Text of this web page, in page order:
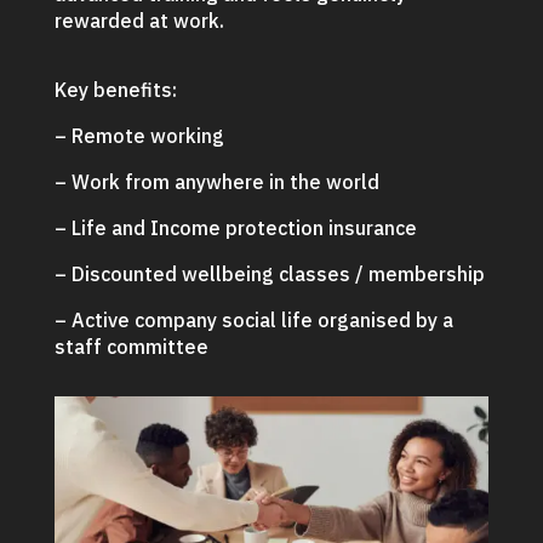
rewarded at work.
Key benefits:
– Remote working
– Work from anywhere in the world
– Life and Income protection insurance
– Discounted wellbeing classes / membership
– Active company social life organised by a
staff committee